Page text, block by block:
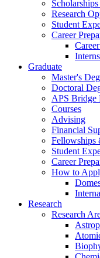
Scholarships
Research
Student
Career
Graduate
Master's
Doctoral
APS Bridge
Courses
Advising
Financial
Fellowships
Student
Career
How to
Research
Research